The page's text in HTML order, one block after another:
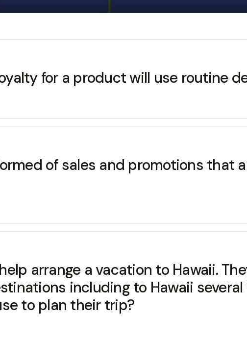
for a product will use routine
of sales and promotions that
arrange a vacation to Hawaii.
including to Hawaii several
to plan their trip?